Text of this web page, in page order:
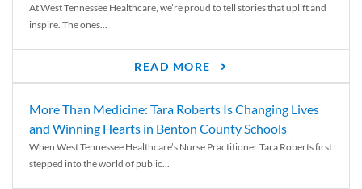
At West Tennessee Healthcare, we’re proud to tell stories that uplift and
inspire. The ones...
READ MORE
More Than Medicine: Tara Roberts Is Changing Lives
and Winning Hearts in Benton County Schools
When West Tennessee Healthcare’s Nurse Practitioner Tara Roberts first
stepped into the world of public...